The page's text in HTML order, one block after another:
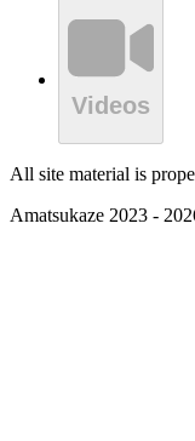
Videos
All site material is
Amatsukaze 2023 -